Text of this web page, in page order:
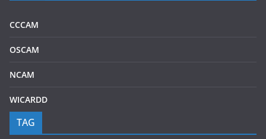
CCCAM
OSCAM
NCAM
WICARDD
TAG